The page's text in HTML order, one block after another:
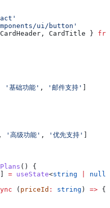
ui/button'
CardHeader , CardTitle }
'基础功能' , '邮件支持'
, '高级功能' , '优先支持'
() {
= useState<string null
( priceId : string ) => {